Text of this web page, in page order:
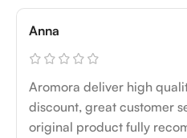
Anna
Aromora deliver high
discount, great customer
original product fully